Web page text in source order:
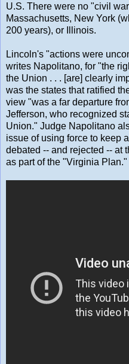
U.S. There were no "civil
Massachusetts, New York
200 years), or Illinois.
Lincoln's "actions were
writes Napolitano, for "the
the Union . . . [are] clearly
was the states that ratified
view "was a far departure
Jefferson, who recognized
Union." Judge Napolitano
issue of using force to keep
debated -- and rejected -- at
as part of the "Virginia Plan."